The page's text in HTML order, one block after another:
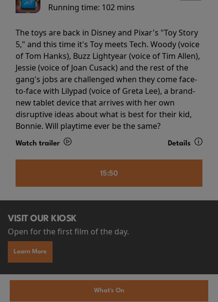
Running time: 102 mins
The toys are back in Disney and Pixar's "Toy Story
5," and this time it's Toy meets Tech. Woody (voice
of Tom Hanks), Buzz Lightyear (voice of Tim Allen),
Jessie (voice of Joan Cusack) and the rest of the
gang's jobs are challenged when they come face-
to-face with Lilypad (voice of Greta Lee), a brand-
new tablet device that arrives with her own
disruptive ideas about what is best for their kid,
Bonnie. Will playtime ever be the same?
Watch trailer Details
15:50
VISIT OUR KIOSK
Open for the first film of the day.
Learn More
What's On